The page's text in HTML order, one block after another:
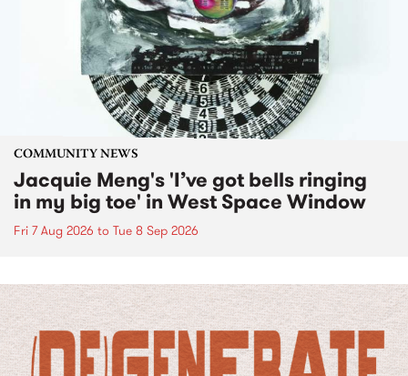
COMMUNITY NEWS
Jacquie Meng's 'I’ve got bells ringing
in my big toe' in West Space Window
Fri 7 Aug 2026 to Tue 8 Sep 2026